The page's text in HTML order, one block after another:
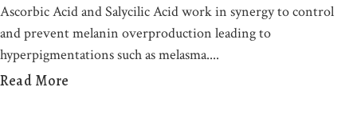
Ascorbic Acid and Salycilic Acid work in synergy to control
and prevent melanin overproduction leading to
hyperpigmentations such as melasma.
Read More